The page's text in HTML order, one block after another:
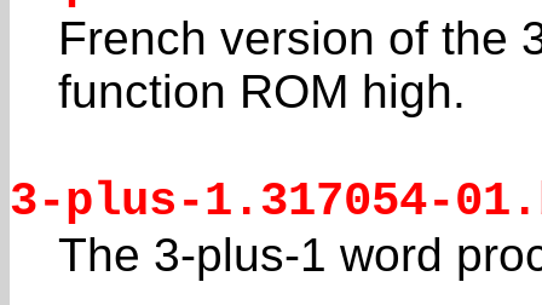
French version of the
function ROM high.
3-plus-1.317054-
The 3-plus-1 word